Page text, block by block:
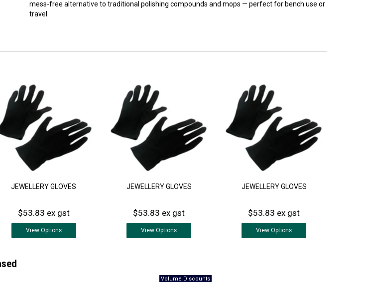
mess-free alternative to traditional polishing compounds and mops — perfect for bench use or
travel.
JEWELLERY GLOVES
$53.83 ex gst
ViewOptions
JEWELLERY GLOVES
$53.83 ex gst
View Options
JEWELLERY GLOVES
$53.83 ex gst
View Options